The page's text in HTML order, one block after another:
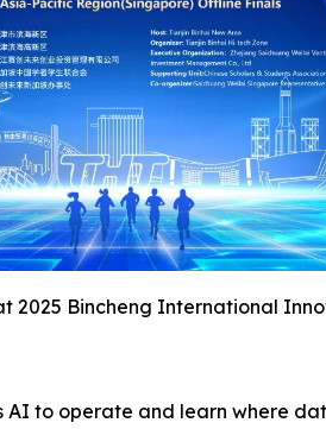
2025 Bincheng International
to operate and learn where